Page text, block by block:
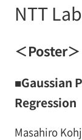
NTT
＜Poster＞
■Gaussian
Regression
Masahiro